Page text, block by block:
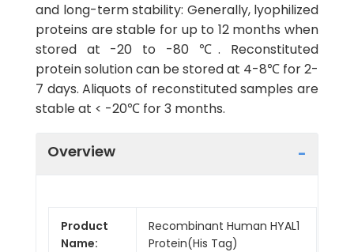
and long-term stability: Generally, lyophilized
proteins are stable for up to 12 months when
stored at -20 to -80 ℃. Reconstituted
protein solution can be stored at 4-8℃ for 2-
7 days. Aliquots of reconstituted samples are
stable at < -20℃ for 3 months.
Overview
Product
Name:
Recombinant Human HYAL1
Protein(His Tag)